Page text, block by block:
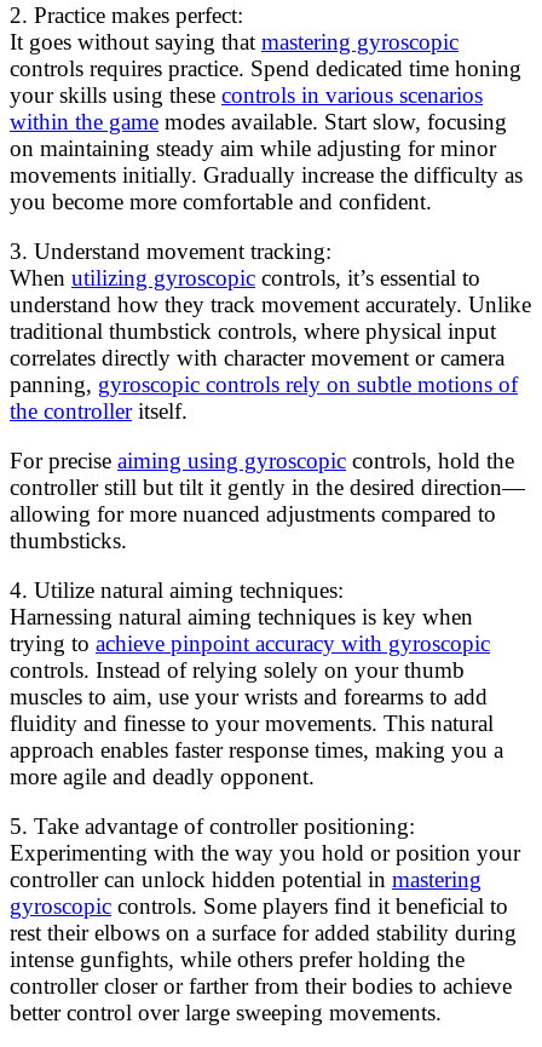
2. Practice makes perfect:
It goes without saying that mastering gyroscopic
controls requires practice. Spend dedicated time honing
your skills using these controls in various scenarios
within the game modes available. Start slow, focusing
on maintaining steady aim while adjusting for minor
movements initially. Gradually increase the difficulty as
you become more comfortable and confident.
3. Understand movement tracking:
When utilizing gyroscopic controls, it’s essential to
understand how they track movement accurately. Unlike
traditional thumbstick controls, where physical input
correlates directly with character movement or camera
panning, gyroscopic controls rely on subtle motions of
the controlleritself.
For precise aiming using gyroscopic controls, hold the
controller still but tilt it gently in the desired direction—
allowing for more nuanced adjustments compared to
thumbsticks.
4. Utilize natural aiming techniques:
Harnessing natural aiming techniques is key when
trying to achieve pinpoint accuracy with gyroscopic
controls. Instead of relying solely on your thumb
muscles to aim, use your wrists and forearms to add
fluidity and finesse to your movements. This natural
approach enables faster response times, making you a
more agile and deadly opponent.
5. Take advantage of controller positioning:
Experimenting with the way you hold or position your
controller can unlock hidden potential in mastering
gyroscopic controls. Some players find it beneficial to
rest their elbows on a surface for added stability during
intense gunfights, while others prefer holding the
controller closer or farther from their bodies to achieve
better control over large sweeping movements.